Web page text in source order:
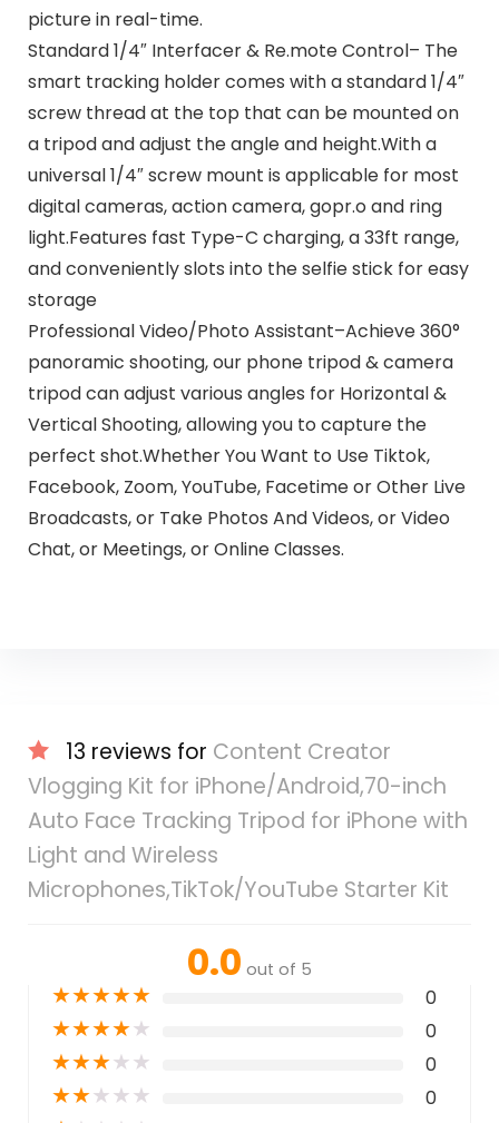
picture in real-time.
Standard 1/4″ Interfacer & Re.mote Control– The
smart tracking holder comes with a standard 1/4″
screw thread at the top that can be mounted on
a tripod and adjust the angle and height.With a
universal 1/4″ screw mount is applicable for most
digital cameras, action camera, gopr.o and ring
light.Features fast Type-C charging, a 33ft range,
and conveniently slots into the selfie stick for easy
storage
Professional Video/Photo Assistant–Achieve 360°
panoramic shooting, our phone tripod & camera
tripod can adjust various angles for Horizontal &
Vertical Shooting, allowing you to capture the
perfect shot.Whether You Want to Use Tiktok,
Facebook, Zoom, YouTube, Facetime or Other Live
Broadcasts, or Take Photos And Videos, or Video
Chat, or Meetings, or Online Classes.
13 reviews for Content Creator
Vlogging Kit for iPhone/Android,70-inch
Auto Face Tracking Tripod for iPhone with
Light and Wireless
Microphones,TikTok/YouTube Starter Kit
0.0 out of 5
★★★★★ 0
★★★★★ 0
★★★★★ 0
★★★★★ 0